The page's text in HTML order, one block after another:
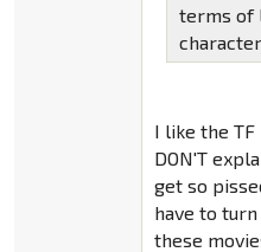
terms of
I like the
DON'T
get so
have to
these